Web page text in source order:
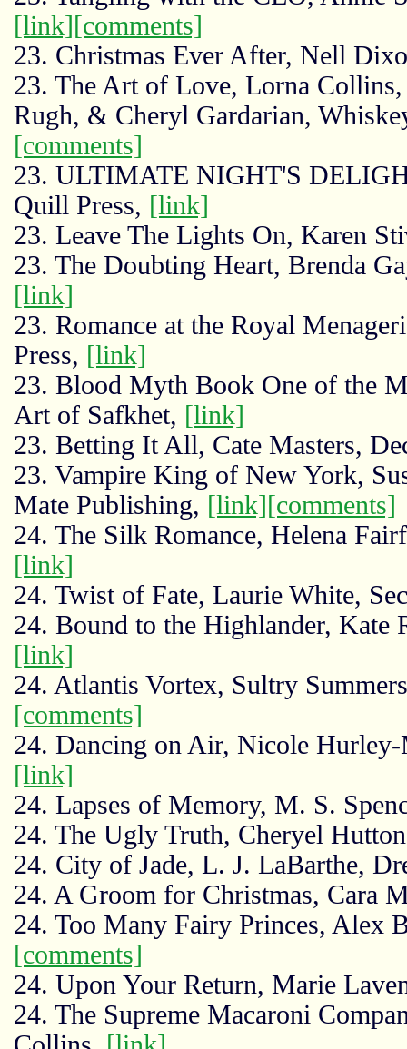
[link][comments]
23. Christmas Ever After, Nell
23. The Art of Love, Lorna
Rugh, & Cheryl Gardarian,
[comments]
23. ULTIMATE NIGHT'S
Quill Press, [link]
23. Leave The Lights On, Karen
23. The Doubting Heart, Brenda
[link]
23. Romance at the Royal
Press, [link]
23. Blood Myth Book One of the
Art of Safkhet, [link]
23. Betting It All, Cate Masters,
23. Vampire King of New York,
Mate Publishing, [link][comments]
24. The Silk Romance, Helena
[link]
24. Twist of Fate, Laurie White,
24. Bound to the Highlander, Kate
[link]
24. Atlantis Vortex, Sultry
[comments]
24. Dancing on Air, Nicole Hurley-
[link]
24. Lapses of Memory, M. S.
24. The Ugly Truth, Cheryel
24. City of Jade, L. J. LaBarthe,
24. A Groom for Christmas, Cara
24. Too Many Fairy Princes, Alex
[comments]
24. Upon Your Return, Marie
24. The Supreme Macaroni